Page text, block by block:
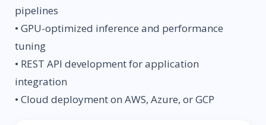
pipelines
• GPU-optimized inference and performance
tuning
• REST API development for application
integration
• Cloud deployment on AWS, Azure, or GCP